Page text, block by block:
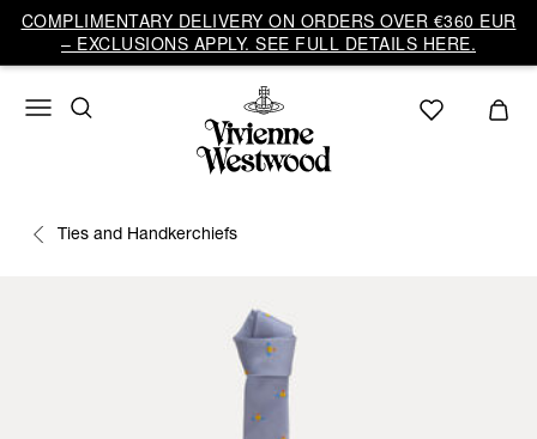
COMPLIMENTARY DELIVERY ON ORDERS OVER €360 EUR
– EXCLUSIONS APPLY. SEE FULL DETAILS HERE.
Ties and Handkerchiefs